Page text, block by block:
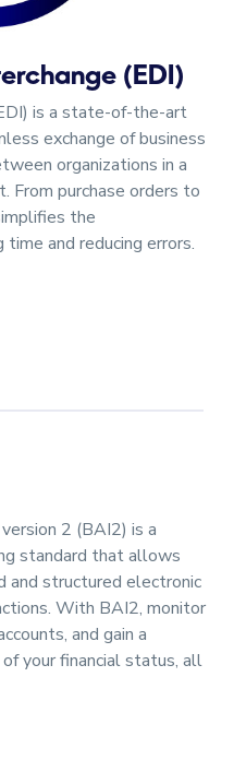
(EDI)
is a state-of-the-art
exchange of business
organizations in a
From purchase orders to
the
time and reducing errors.
2 (BAI2) is a
standard that allows
and structured electronic
With BAI2, monitor
and gain a
your financial status, all